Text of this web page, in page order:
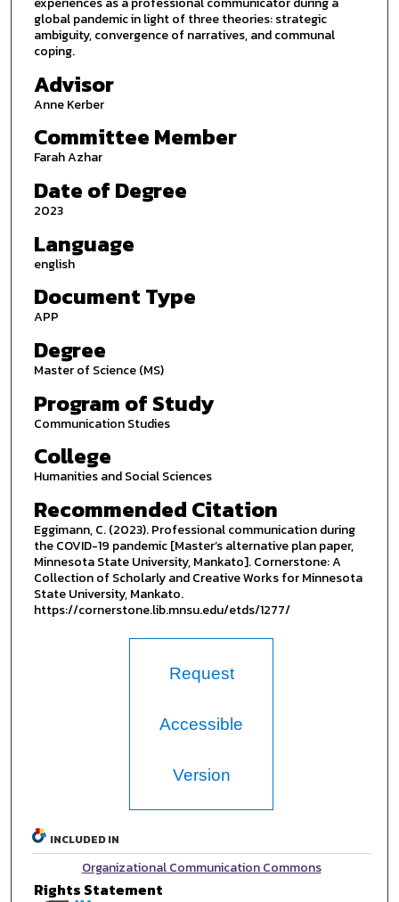
global pandemic in light of three theories: strategic
ambiguity, convergence of narratives, and communal
coping.
Advisor
Anne Kerber
Committee Member
Farah Azhar
Date of Degree
2023
Language
english
Document Type
APP
Degree
Master of Science (MS)
Program of Study
Communication Studies
College
Humanities and Social Sciences
Recommended Citation
Eggimann, C. (2023). Professional communication during
the COVID-19 pandemic [Master’s alternative plan paper,
Minnesota State University, Mankato]. Cornerstone: A
Collection of Scholarly and Creative Works for Minnesota
State University, Mankato.
https://cornerstone.lib.mnsu.edu/etds/1277/
Request
Accessible
Version
INCLUDED IN
Organizational Communication Commons
Rights Statement